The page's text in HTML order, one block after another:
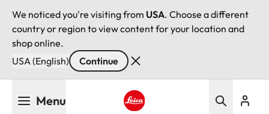
We noticed you're visiting from USA. Choose a different
country or region to view content for your location and
shop online.
USA (English)
Continue
Menu